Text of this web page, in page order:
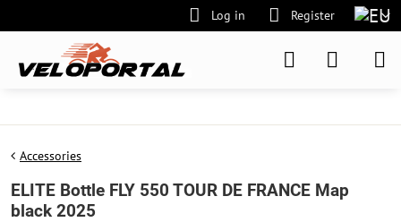
Log in Register
Accessories
ELITE Bottle FLY 550 TOUR DE FRANCE Map
black 2025